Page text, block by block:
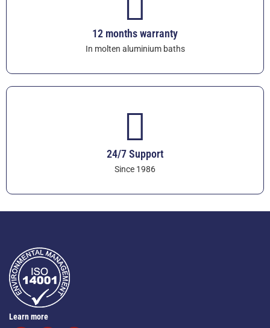
12 months warranty
In molten aluminium baths
24/7 Support
Since 1986
Learn more